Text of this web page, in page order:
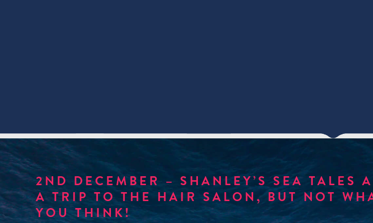
2ND DECEMBER – SHANLEY’S SEA TALES
A TRIP TO THE HAIR SALON, BUT NOT
YOU THINK!